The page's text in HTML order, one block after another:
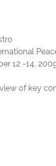
12 -14,
of key